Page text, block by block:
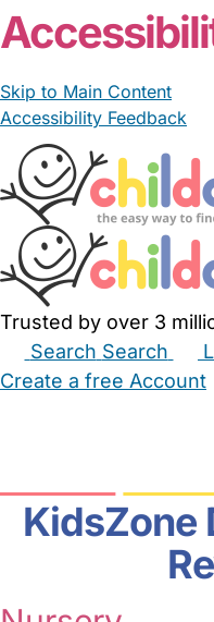
Skip to Main Content
Accessibility Feedback
Trusted by over 3
Search Search
Create a free Account
KidsZone